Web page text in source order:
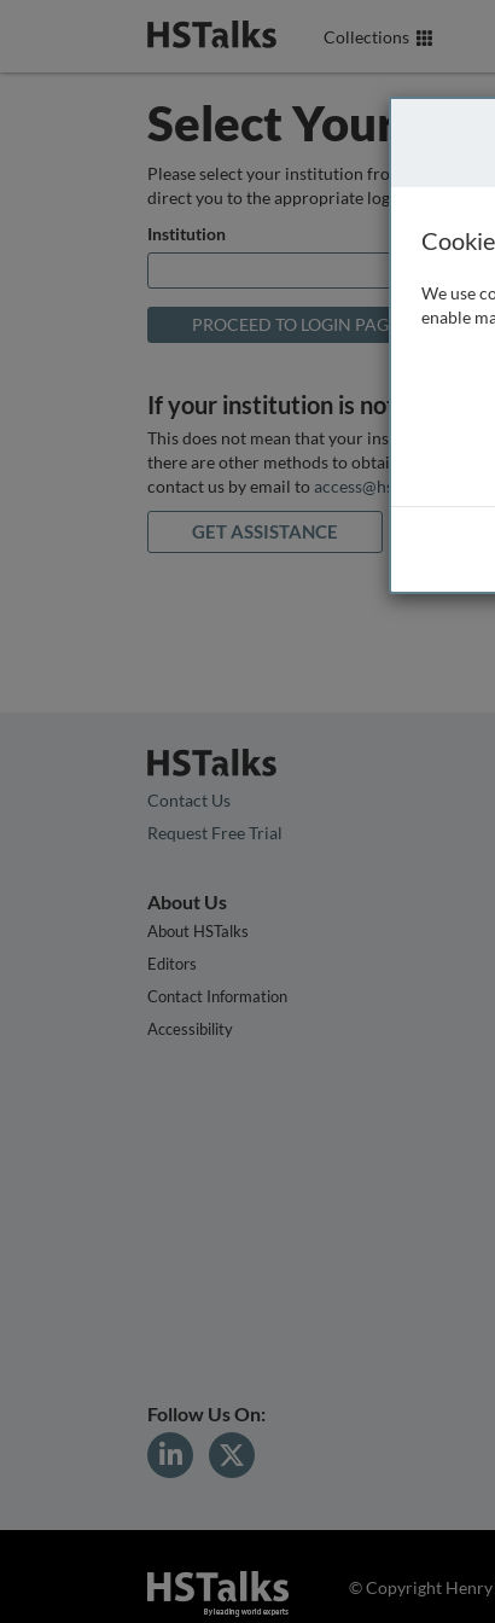
Collections
Select Your
Please select your institution from the box
direct you to the appropriate login page.
Institution
If your institution is not listed
This does not mean that your institution does
there are other methods to obtain it. If you
contact us by email to access@hstalks.com
GET ASSISTANCE
Contact Us
Request Free Trial
About Us
About HSTalks
Editors
Contact Information
Accessibility
Follow Us On:
© Copyright Henry
We use
enable